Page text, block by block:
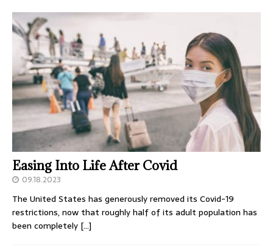
Easing Into Life After Covid
09.18.2023
The United States has generously removed its Covid-19
restrictions, now that roughly half of its adult population has
been completely […]